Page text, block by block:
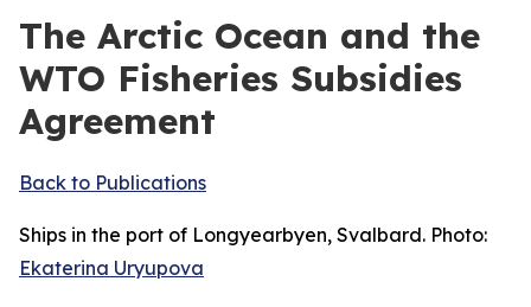
The Arctic Ocean and the
WTO Fisheries Subsidies
Agreement
Back to Publications
Ships in the port of Longyearbyen, Svalbard. Photo:
Ekaterina Uryupova